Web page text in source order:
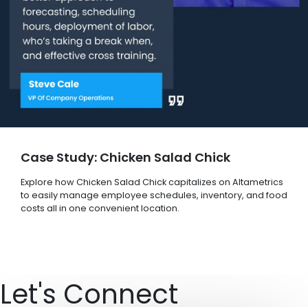
Case Study: Chicken Salad Chick
Explore how Chicken Salad Chick capitalizes on Altametrics
to easily manage employee schedules, inventory, and food
costs all in one convenient location.
Let's Connect